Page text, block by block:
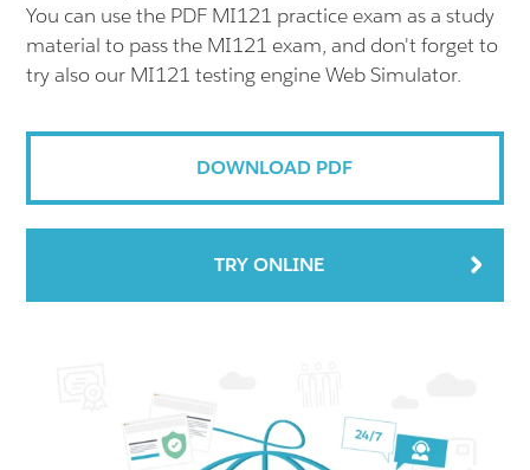
You can use the PDF MI121 practice exam as a study
material to pass the MI121 exam, and don't forget to
try also our MI121 testing engine Web Simulator.
DOWNLOAD PDF
TRY ONLINE